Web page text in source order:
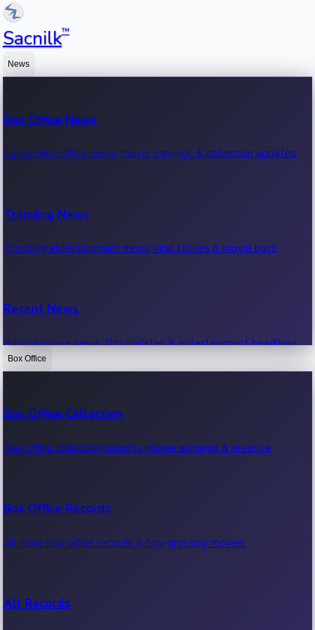
Sacnilk™
News
Box Office News
Latest box office news, movie earnings & collection updates.
Trending News
Trending entertainment news, viral stories & movie buzz.
Recent News
Recent movie news, film updates & entertainment headlines.
Box Office
Box Office Collection
Box office collection reports, movie earnings & revenue.
Box Office Records
All-time box office records & top-grossing movies.
All Records